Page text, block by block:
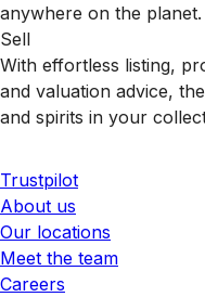
anywhere on the planet.
Sell
With effortless listing,
and valuation advice,
and spirits in your
Trustpilot
About us
Our locations
Meet the team
Careers